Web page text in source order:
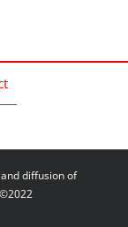
diffusion of